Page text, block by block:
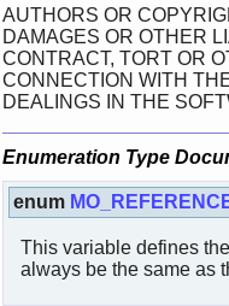
AUTHORS OR
DAMAGES OR OTHER
CONTRACT, TORT OR
CONNECTION WITH
DEALINGS IN THE
Enumeration Type
enum
This variable defines
always be the same as